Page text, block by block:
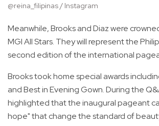
@reina_filipinas / Instagram
Meanwhile, Brooks and Diaz were
MGI All Stars. They will represent the
second edition of the international
Brooks took home special awards
and Best in Evening Gown. During the
highlighted that the inaugural pageant
hope" that change the standard of